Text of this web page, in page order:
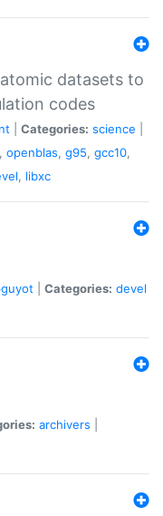
datasets to
codes
Categories: science
, openblas, g95, gcc10,
, libxc
Categories: devel
archivers